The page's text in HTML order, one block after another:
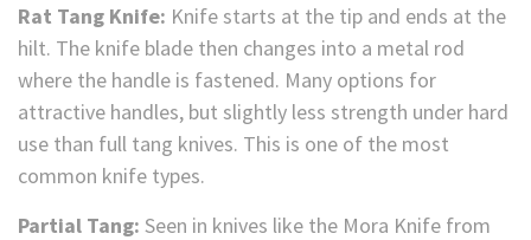
Rat Tang Knife: Knife starts at the tip and ends at the
hilt. The knife blade then changes into a metal rod
where the handle is fastened. Many options for
attractive handles, but slightly less strength under hard
use than full tang knives. This is one of the most
common knife types.
Partial Tang: Seen in knives like the Mora Knife from